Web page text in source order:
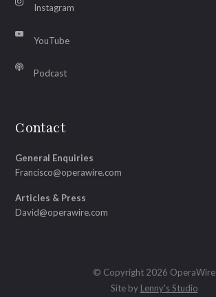
Instagram
YouTube
Podcast
Contact
General Enquiries
Francisco@operawire.com
Articles & Press
David@operawire.com
© Copyright 2026 OperaWire
Site by Lenny's Studio